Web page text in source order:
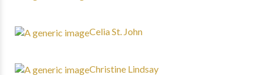
Celia St. John
Christine Lindsay